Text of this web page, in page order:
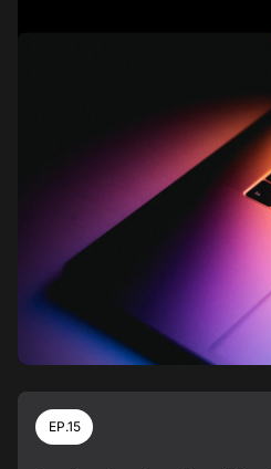
EP.15